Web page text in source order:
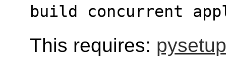
build concurrent
This requires: